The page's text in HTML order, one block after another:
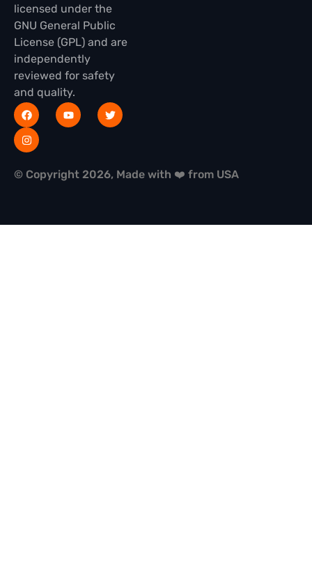
licensed under the
GNU General Public
License (GPL) and are
independently
reviewed for safety
and quality.
© Copyright 2026, Made with ❤️ from USA